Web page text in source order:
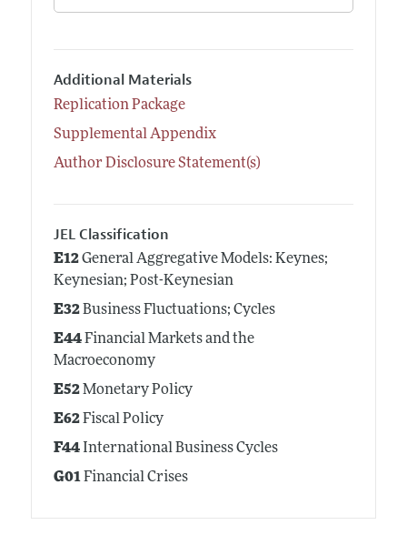
Additional Materials
Replication Package
Supplemental Appendix
Author Disclosure Statement(s)
JEL Classification
E12General Aggregative Models: Keynes;
Keynesian; Post-Keynesian
E32Business Fluctuations; Cycles
E44Financial Markets and the
Macroeconomy
E52Monetary Policy
E62Fiscal Policy
F44International Business Cycles
G01Financial Crises